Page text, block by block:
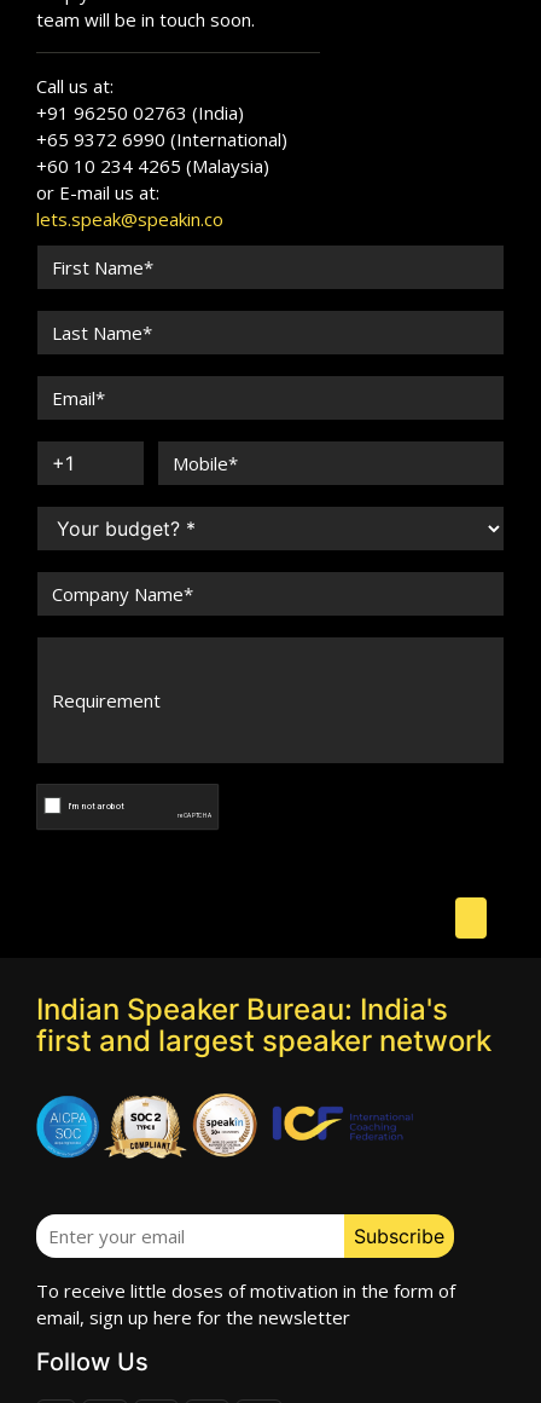
team will be in touch soon.
Call us at:
+91 96250 02763 (India)
+65 9372 6990 (International)
+60 10 234 4265 (Malaysia)
or E-mail us at:
lets.speak@speakin.co
Indian Speaker Bureau: India's
first and largest speaker network
To receive little doses of motivation in the form of
email, sign up here for the newsletter
Follow Us